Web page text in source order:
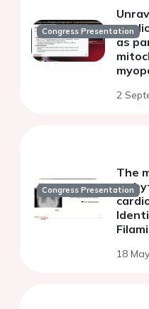
Congress Presentation
as
2
Congress Presentation
The
and
18